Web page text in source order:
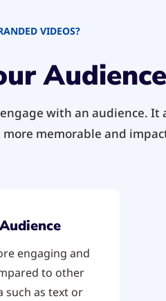
VIDEOS?
Audience
with an audience.
memorable and
engaging and
to other
such as text or